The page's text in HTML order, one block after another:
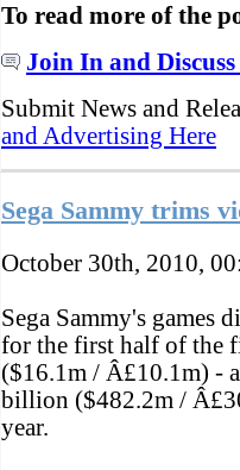
To read more of the
Join In and Discuss
Submit News and
and Advertising Here
Sega Sammy trims
October 30th, 2010,
Sega Sammy's games
for the first half of the
($16.1m / Â£10.1m) -
billion ($482.2m /
year.